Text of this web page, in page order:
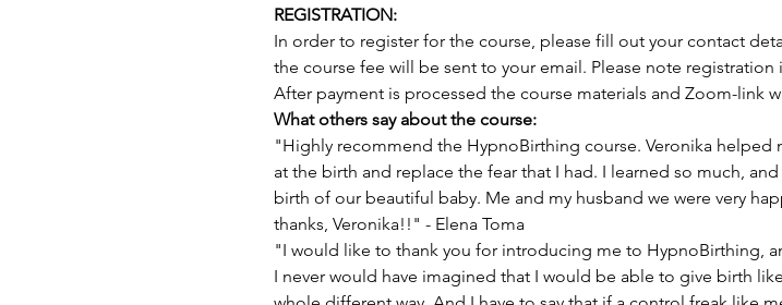
REGISTRATION:
In order to register for the course, please fill out your contact
the course fee will be sent to your email. Please note
After payment is processed the course materials and Zoom-link
What others say about the course:
"Highly recommend the HypnoBirthing course. Veronika
at the birth and replace the fear that I had. I learned so much,
birth of our beautiful baby. Me and my husband we were very
thanks, Veronika!!" - Elena Toma
"I would like to thank you for introducing me to HypnoBirthing,
I never would have imagined that I would be able to give birth